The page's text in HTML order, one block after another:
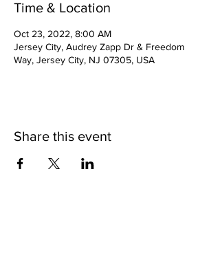
Time & Location
Oct 23, 2022, 8:00 AM
Jersey City, Audrey Zapp Dr & Freedom
Way, Jersey City, NJ 07305, USA
Share this event